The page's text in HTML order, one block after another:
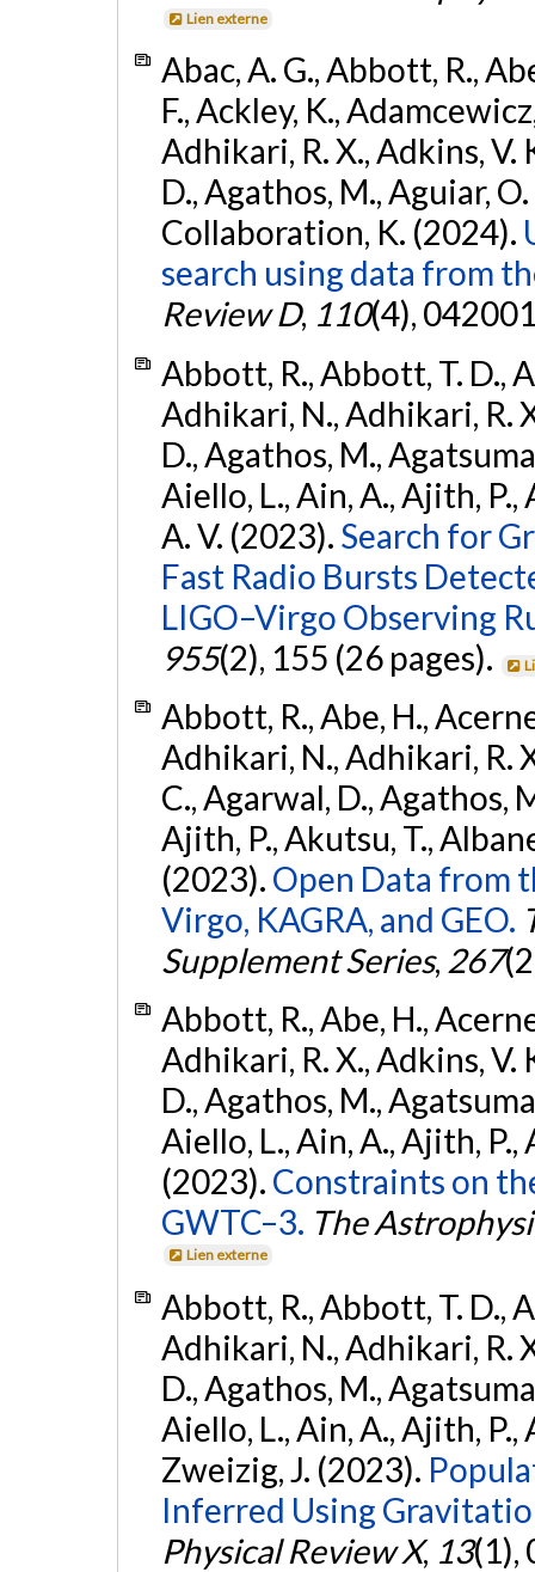
Lien externe
Abac, A. G., Abbott, R.,
F., Ackley, K.,
Adhikari, R. X., Adkins, V.
D., Agathos, M., Aguiar,
Collaboration, K. (2024).
search using data from
Review D, 110(4),
Abbott, R., Abbott, T. D.,
Adhikari, N., Adhikari, R.
D., Agathos, M.,
Aiello, L., Ain, A., Ajith, P.,
A. V. (2023). Search for
Fast Radio Bursts
LIGO–Virgo Observing
955(2), 155 (26 pages).
Abbott, R., Abe, H.,
Adhikari, N., Adhikari, R.
C., Agarwal, D., Agathos,
Ajith, P., Akutsu, T.,
(2023). Open Data from
Virgo, KAGRA, and GEO.
Supplement Series, 267
Abbott, R., Abe, H.,
Adhikari, R. X., Adkins, V.
D., Agathos, M.,
Aiello, L., Ain, A., Ajith, P.,
(2023). Constraints on
GWTC–3. The
Lien externe
Abbott, R., Abbott, T. D.,
Adhikari, N., Adhikari, R.
D., Agathos, M.,
Aiello, L., Ain, A., Ajith, P.,
Zweizig, J. (2023).
Inferred Using
Physical Review X, 13(1),